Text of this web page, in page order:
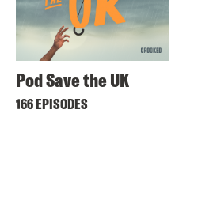
Pod Save the UK
166 EPISODES